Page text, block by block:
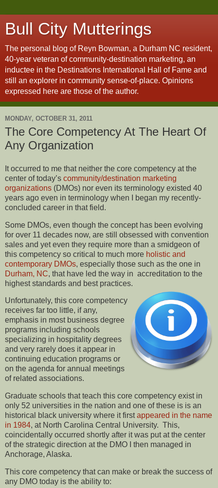
Bull City Mutterings
The personal blog of Reyn Bowman, a Durham NC resident,
40-year veteran of community-destination marketing, an
inductee in the Destinations International Hall of Fame and
still an explorer in community sense-of-place. Opinions
expressed here are those of the author.
MONDAY, OCTOBER 31, 2011
The Core Competency At The Heart Of
Any Organization
It occurred to me that neither the core competency at the
center of today’s community/destination marketing
organizations (DMOs) nor even its terminology existed 40
years ago even in terminology when I began my recently-
concluded career in that field.
Some DMOs, even though the concept has been evolving
for over 11 decades now, are still obsessed with convention
sales and yet even they require more than a smidgeon of
this competency so critical to much more holistic and
contemporary DMOs, especially those such as the one in
Durham, NC, that have led the way in accreditation to the
highest standards and best practices.
Unfortunately, this core competency
receives far too little, if any,
emphasis in most business degree
programs including schools
specializing in hospitality degrees
and very rarely does it appear in
continuing education programs or
on the agenda for annual meetings
of related associations.
Graduate schools that teach this core competency exist in
only 52 universities in the nation and one of these is is an
historical black university where it firstappeared in the name
in 1984, at North Carolina Central University. This,
coincidentally occurred shortly after it was put at the center
of the strategic direction at the DMO I then managed in
Anchorage, Alaska.
This core competency that can make or break the success of
any DMO today is the ability to: